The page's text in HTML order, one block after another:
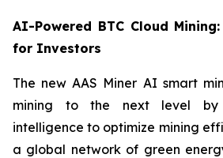
AI-Powered BTC Cloud
for Investors
The new AAS Miner AI smart
mining to the next level by
intelligence to optimize mining
a global network of green